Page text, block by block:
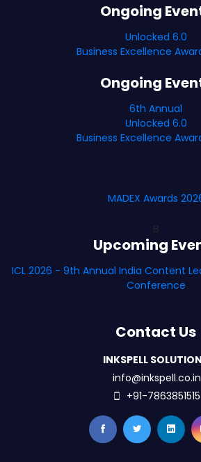
Ongoing
Unlocked 6.0
Business Excellence
Ongoing
6th Annual
Unlocked 6.0
Business Excellence
MADEX Awards
Upcoming
ICL 2026 - 9th Annual India Content
Conference
Contact Us
INKSPELL
info@inkspell.co.in
+91-7863851515